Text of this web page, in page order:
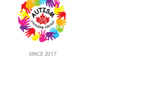
SINCE 2017